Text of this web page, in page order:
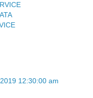
12:30:00 am